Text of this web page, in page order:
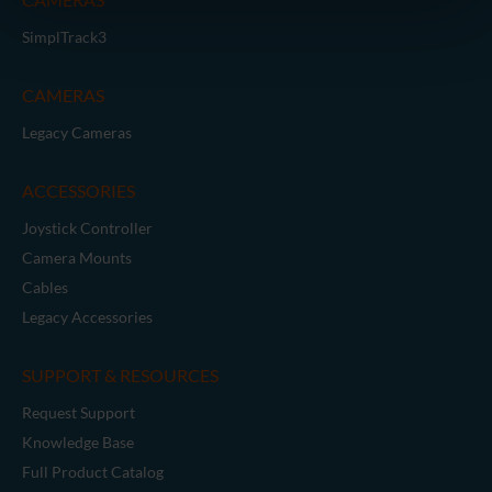
SimplTrack3
CAMERAS
Legacy Cameras
ACCESSORIES
Joystick Controller
Camera Mounts
Cables
Legacy Accessories
SUPPORT & RESOURCES
Request Support
Knowledge Base
Full Product Catalog